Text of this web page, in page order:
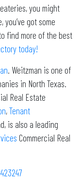
you might
got some
find more of the best
today!
. Weitzman is one of
in North Texas.
Real Estate
,Tenant
is also a leading
Commercial Real